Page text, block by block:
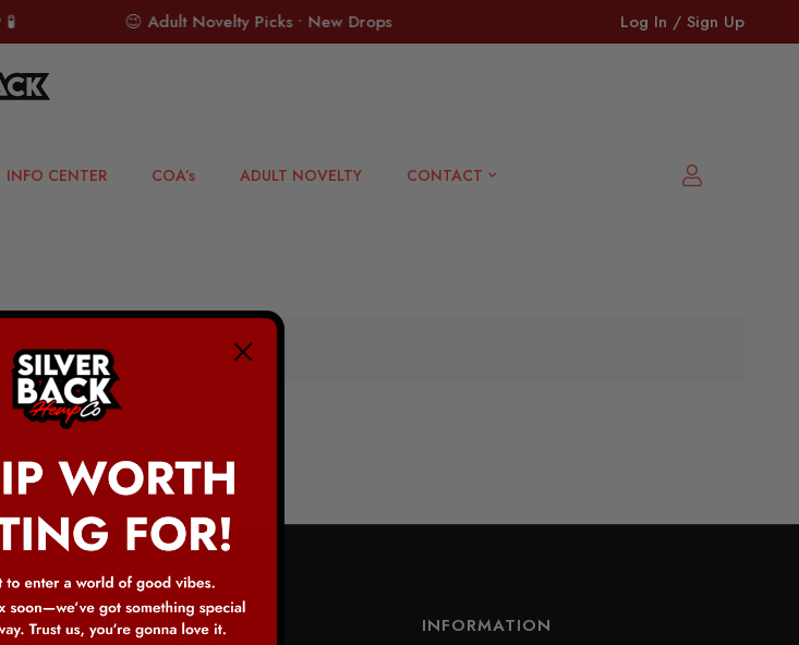
😉 Adult Novelty Picks • New Drops + Bestsellers 🔥 ⏳ Last Call: Clearance
Log In / Sign Up
INFO CENTER COA’s ADULT NOVELTY CONTACT
your selection.
ACCOUNT INFORMATION